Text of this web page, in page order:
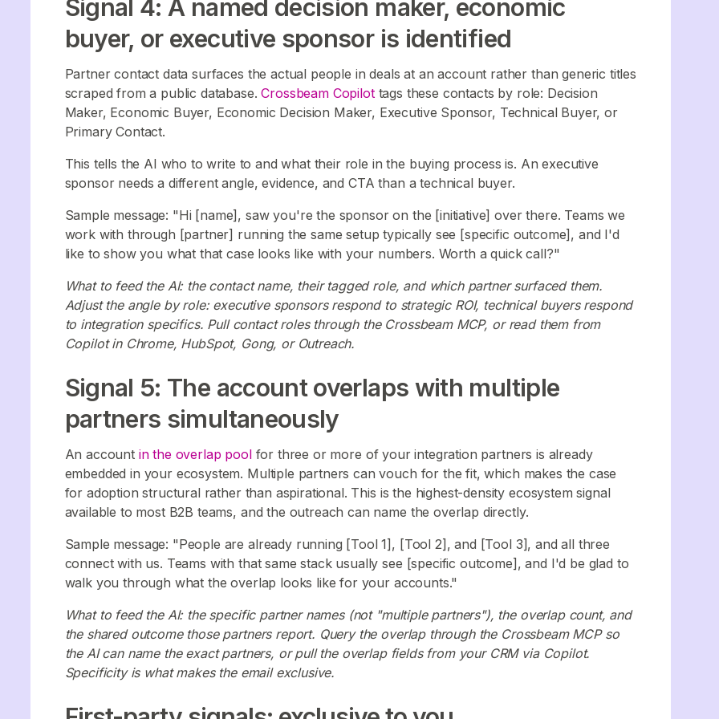
Signal 4: A named decision maker, economic
buyer, or executive sponsor is identified
Partner contact data surfaces the actual people in deals at an account rather than generic titles
scraped from a public database.Crossbeam Copilottags these contacts by role: Decision
Maker, Economic Buyer, Economic Decision Maker, Executive Sponsor, Technical Buyer, or
Primary Contact.
This tells the AI who to write to and what their role in the buying process is. An executive
sponsor needs a different angle, evidence, and CTA than a technical buyer.
Sample message: "Hi [name], saw you're the sponsor on the [initiative] over there. Teams we
work with through [partner] running the same setup typically see [specific outcome], and I'd
like to show you what that case looks like with your numbers. Worth a quick call?"
What to feed the AI: the contact name, their tagged role, and which partner surfaced them.
Adjust the angle by role: executive sponsors respond to strategic ROI, technical buyers respond
to integration specifics. Pull contact roles through the Crossbeam MCP, or read them from
Copilot in Chrome, HubSpot, Gong, or Outreach.
Signal 5: The account overlaps with multiple
partners simultaneously
An account in the overlap poolfor three or more of your integration partners is already
embedded in your ecosystem. Multiple partners can vouch for the fit, which makes the case
for adoption structural rather than aspirational. This is the highest-density ecosystem signal
available to most B2B teams, and the outreach can name the overlap directly.
Sample message: "People are already running [Tool 1], [Tool 2], and [Tool 3], and all three
connect with us. Teams with that same stack usually see [specific outcome], and I'd be glad to
walk you through what the overlap looks like for your accounts."
What to feed the AI: the specific partner names (not "multiple partners"), the overlap count, and
the shared outcome those partners report. Query the overlap through the Crossbeam MCP so
the AI can name the exact partners, or pull the overlap fields from your CRM via Copilot.
Specificity is what makes the email exclusive.